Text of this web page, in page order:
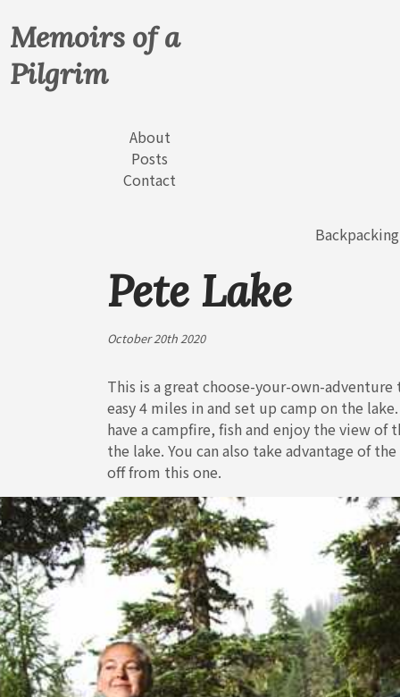
Memoirs of a
Pilgrim
About
Posts
Contact
Backpacking
Pete Lake
October 20th 2020
This is a great choose-your-own-
easy 4 miles in and set up camp on the
have a campfire, fish and enjoy the view
the lake. You can also take advantage of
off from this one.